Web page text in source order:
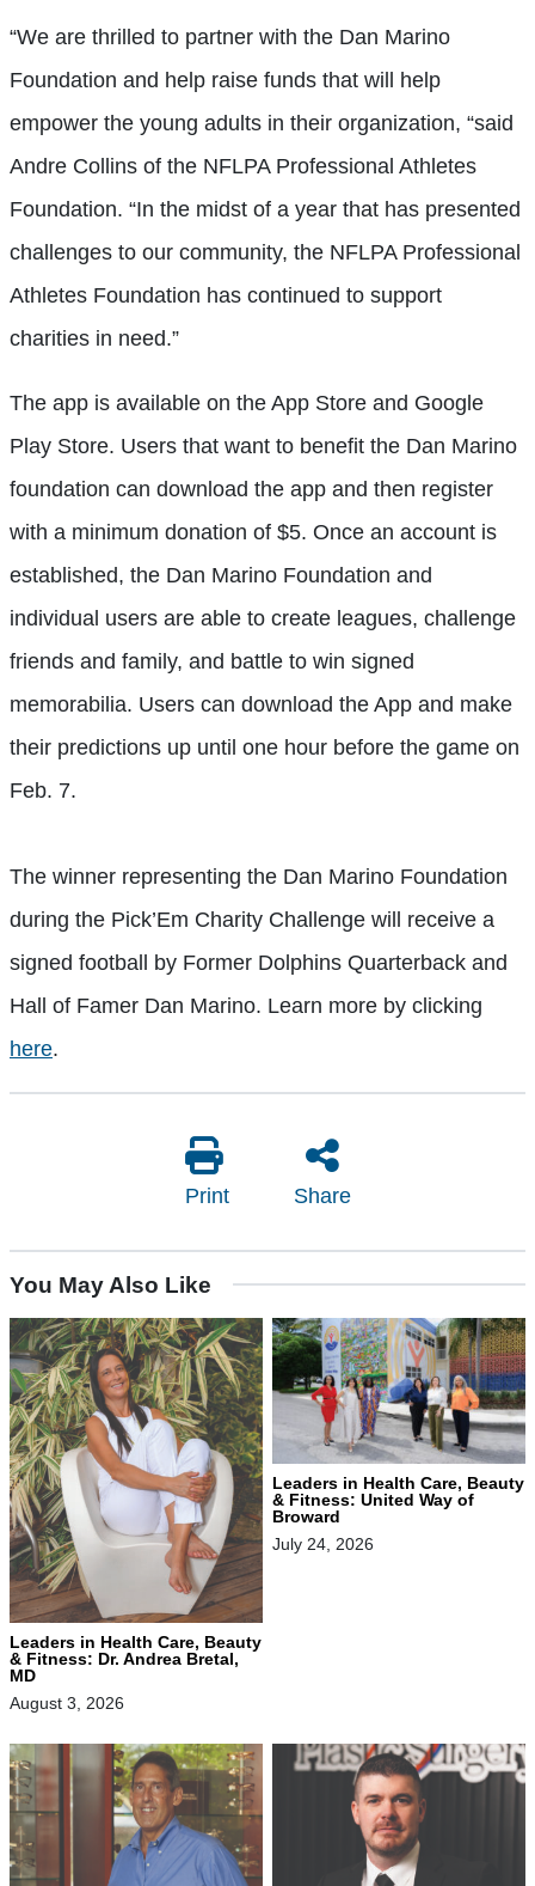
“We are thrilled to partner with the Dan Marino
Foundation and help raise funds that will help
empower the young adults in their organization, “said
Andre Collins of the NFLPA Professional Athletes
Foundation. “In the midst of a year that has presented
challenges to our community, the NFLPA Professional
Athletes Foundation has continued to support
charities in need.”
The app is available on the App Store and Google
Play Store. Users that want to benefit the Dan Marino
foundation can download the app and then register
with a minimum donation of $5. Once an account is
established, the Dan Marino Foundation and
individual users are able to create leagues, challenge
friends and family, and battle to win signed
memorabilia. Users can download the App and make
their predictions up until one hour before the game on
Feb. 7.
The winner representing the Dan Marino Foundation
during the Pick’Em Charity Challenge will receive a
signed football by Former Dolphins Quarterback and
Hall of Famer Dan Marino. Learn more by clicking
here.
Print Share
You May Also Like
Leaders in Health Care, Beauty
& Fitness: Dr. Andrea Bretal,
MD
August 3, 2026
Leaders in Health Care, Beauty
& Fitness: United Way of
Broward
July 24, 2026